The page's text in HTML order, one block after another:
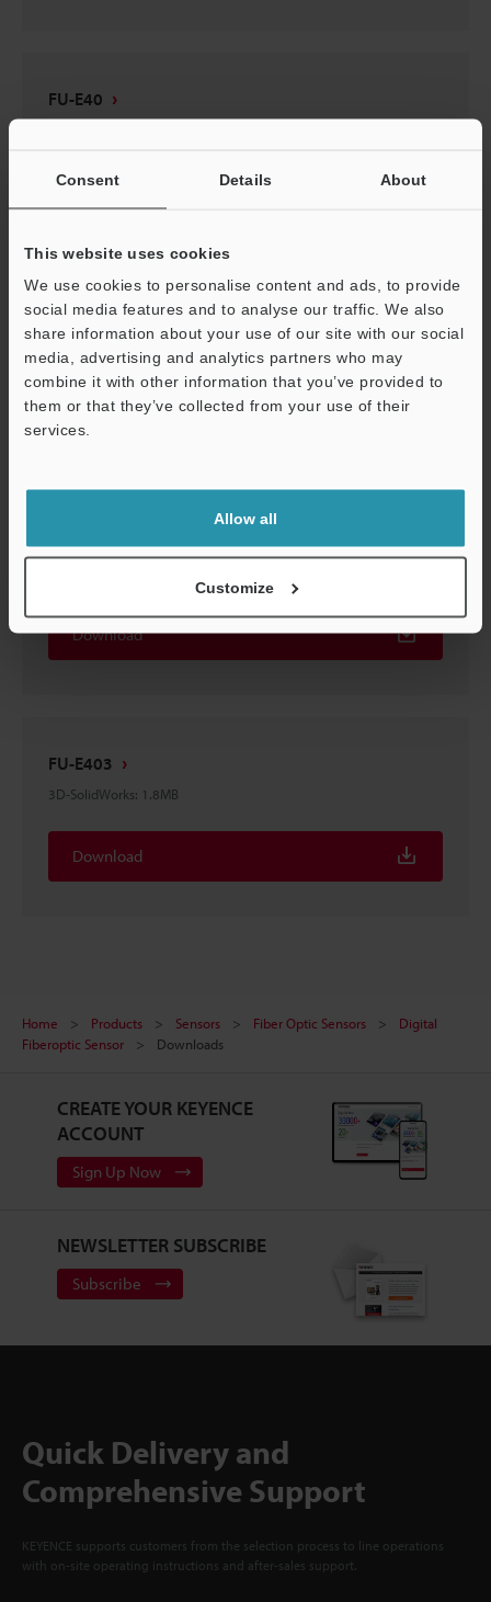
Consent Details About
This website uses cookies
We use cookies to personalise content and ads, to provide
social media features and to analyse our traffic. We also
share information about your use of our site with our social
media, advertising and analytics partners who may
combine it with other information that you’ve provided to
them or that they’ve collected from your use of their
services.
Allow all
Customize
FU-E40
Download
FU-E40
3D-Parasolid :1.1MB
Download
FU-E40
Download
FU-E403
3D-SolidWorks: 1.8MB
Download
Home Products Sensors Fiber Optic Sensors
Digital
Fiberoptic Sensor
Downloads
CREATE YOUR KEYENCE
ACCOUNT
Sign Up Now
NEWSLETTER SUBSCRIBE
Subscribe
Quick Delivery and
Comprehensive Support
KEYENCE supports customers from the selection process to line operations
with on-site operating instructions and after-sales support.